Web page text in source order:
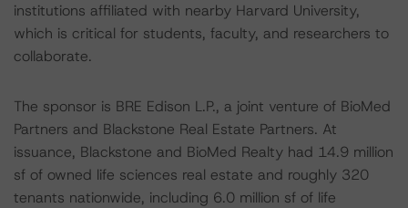
institutions affiliated with nearby Harvard University,
which is critical for students, faculty, and researchers to
collaborate.
The sponsor is BRE Edison L.P., a joint venture of BioMed
Partners and Blackstone Real Estate Partners. At
issuance, Blackstone and BioMed Realty had 14.9 million
sf of owned life sciences real estate and roughly 320
tenants nationwide, including 6.0 million sf of life